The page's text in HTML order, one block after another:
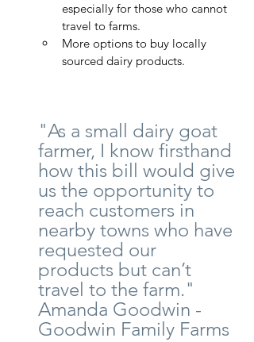
especially for those who cannot
travel to farms.
More options to buy locally
sourced dairy products.
"As a small dairy goat
farmer, I know firsthand
how this bill would give
us the opportunity to
reach customers in
nearby towns who have
requested our
products but can’t
travel to the farm."
Amanda Goodwin -
Goodwin Family Farms